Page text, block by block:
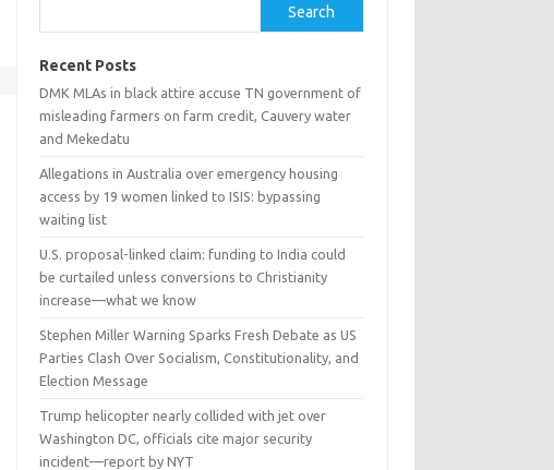
Search
Recent Posts
DMK MLAs in black attire accuse TN government of
misleading farmers on farm credit, Cauvery water
and Mekedatu
Allegations in Australia over emergency housing
access by 19 women linked to ISIS: bypassing
waiting list
U.S. proposal-linked claim: funding to India could
be curtailed unless conversions to Christianity
increase—what we know
Stephen Miller Warning Sparks Fresh Debate as US
Parties Clash Over Socialism, Constitutionality, and
Election Message
Trump helicopter nearly collided with jet over
Washington DC, officials cite major security
incident—report by NYT